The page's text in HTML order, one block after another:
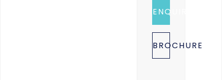
ENQUIRE
BROCHURE